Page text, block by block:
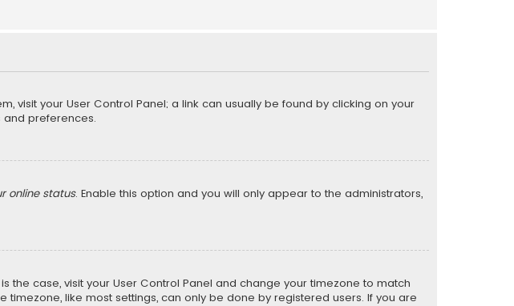
visit your User Control Panel; a link can usually be found by clicking on your
and preferences.
online status. Enable this option and you will only appear to the administrators,
case, visit your User Control Panel and change your timezone to match
timezone, like most settings, can only be done by registered users. If you are